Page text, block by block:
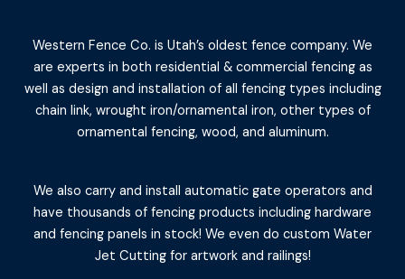
Western Fence Co. is Utah’s oldest fence company. We
are experts in both residential & commercial fencing as
well as design and installation of all fencing types including
chain link, wrought iron/ornamental iron, other types of
ornamental fencing, wood, and aluminum.
We also carry and install automatic gate operators and
have thousands of fencing products including hardware
and fencing panels in stock! We even do custom Water
Jet Cutting for artwork and railings!